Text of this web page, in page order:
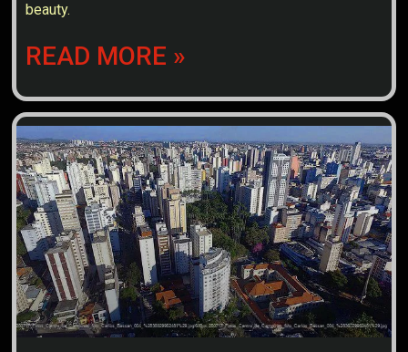
beauty.
READ MORE »